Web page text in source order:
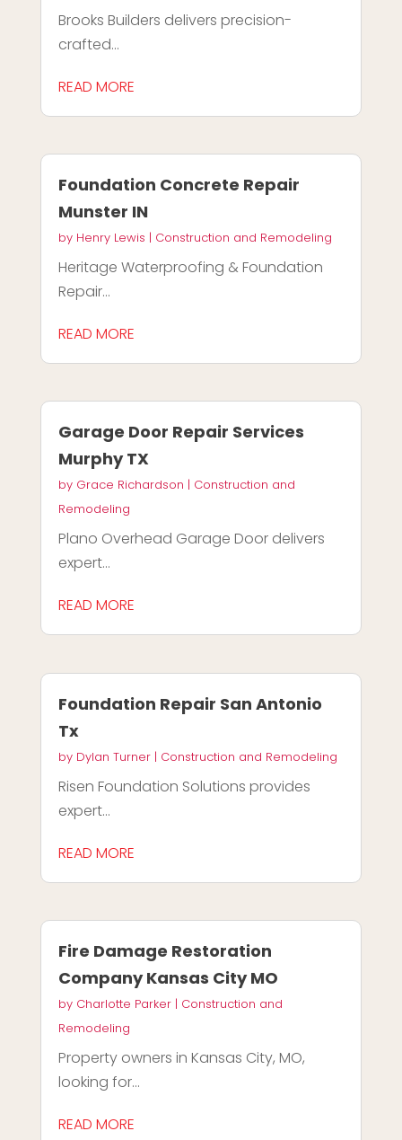
Brooks Builders delivers precision-
crafted...
READ MORE
Foundation Concrete Repair
Munster IN
by Henry Lewis | Construction and Remodeling
Heritage Waterproofing & Foundation
Repair...
READ MORE
Garage Door Repair Services
Murphy TX
by Grace Richardson | Construction and
Remodeling
Plano Overhead Garage Door delivers
expert...
READ MORE
Foundation Repair San Antonio
Tx
by Dylan Turner| Construction and Remodeling
Risen Foundation Solutions provides
expert...
READ MORE
Fire Damage Restoration
Company Kansas City MO
by Charlotte Parker| Construction and
Remodeling
Property owners in Kansas City, MO,
looking for...
READ MORE